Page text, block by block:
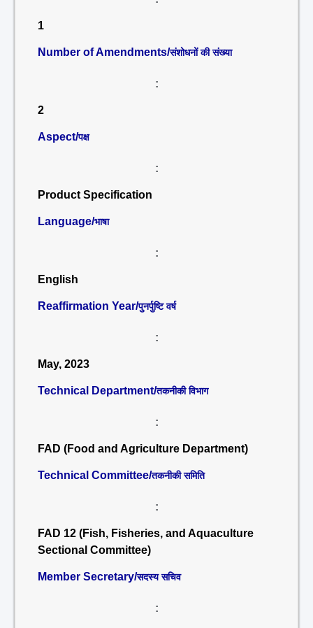
1
Number of Amendments/संशोधनों की संख्या
:
2
Aspect/पक्ष
:
Product Specification
Language/भाषा
:
English
Reaffirmation Year/पुनर्पुष्टि वर्ष
:
May, 2023
Technical Department/तकनीकी विभाग
:
FAD (Food and Agriculture Department)
Technical Committee/तकनीकी समिति
:
FAD 12 (Fish, Fisheries, and Aquaculture
Sectional Committee)
Member Secretary/सदस्य सचिव
: